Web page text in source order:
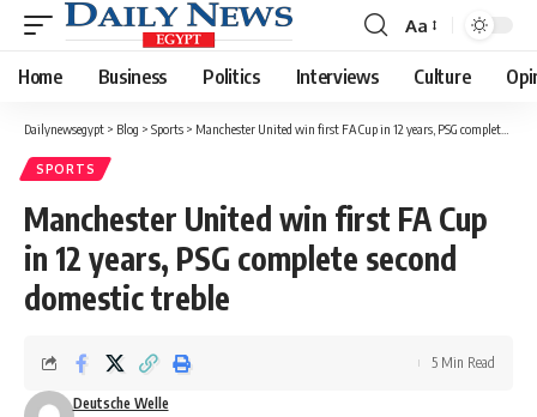
Font
Resizer
Aa
Home Business Politics Interviews Culture
Dailynewsegypt > Blog > Sports > Manchester United win first FA Cup in 12 years, PSG complete second domestic treble
SPORTS
Manchester United win first FA Cup
in 12 years, PSG complete second
domestic treble
Deutsche Welle
5 Min Read